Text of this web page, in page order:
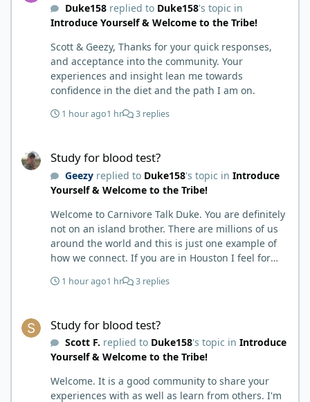
Duke158replied to Duke158's topic in
Introduce Yourself & Welcome to the Tribe!
Scott & Geezy, Thanks for your quick responses,
and acceptance into the community. Your
experiences and insight lean me towards
confidence in the diet and the path I am on.
1 hour ago1 hr 3 replies
Study for blood test?
Geezyreplied to Duke158's topic in Introduce
Yourself & Welcome to the Tribe!
Welcome to Carnivore Talk Duke. You are definitely
not on an island brother. There are millions of us
around the world and this is just one example of
how we connect. If you are in Houston I feel for
have the Texas heat but have to deal with the high
kidney’s and their function and that would be Bob.
I’m sure he will be along shortly and can help you
out. I also follow Metntzers lifting techniques of
personally don’t think your doctor is on the right
1 hour ago1 hr 3 replies
Study for blood test?
Scott F. replied to Duke158's topic in Introduce
Yourself & Welcome to the Tribe!
Welcome. It is a good community to share your
experiences with as well as learn from others. I'm